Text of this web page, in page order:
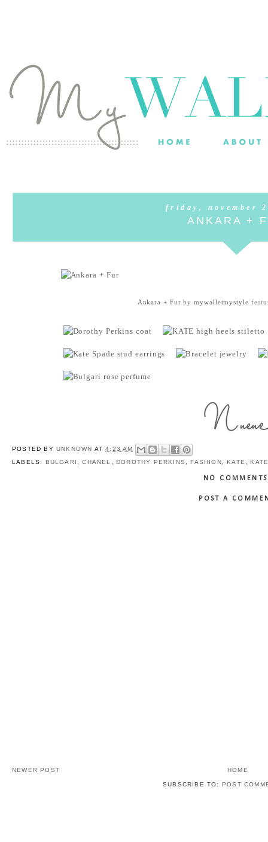
friday, november
ANKARA +
Ankara + Fur bymywalletmystyle
POSTED BY UNKNOWN AT4:23 AM
LABELS: BULGARI ,CHANEL ,DOROTHY PERKINS ,FASHION ,KATE ,
NO
POST A
NEWER POST HOME
SUBSCRIBE TO: POST